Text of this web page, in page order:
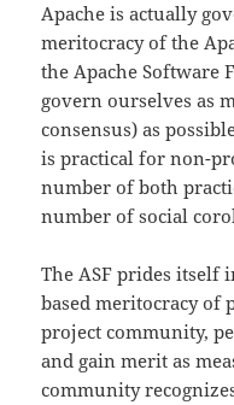
Apache is actually
meritocracy of the
the Apache Software
govern ourselves as
consensus) as
is practical for non-
number of both
number of social
The ASF prides itself
based meritocracy of
project community,
and gain merit as
community